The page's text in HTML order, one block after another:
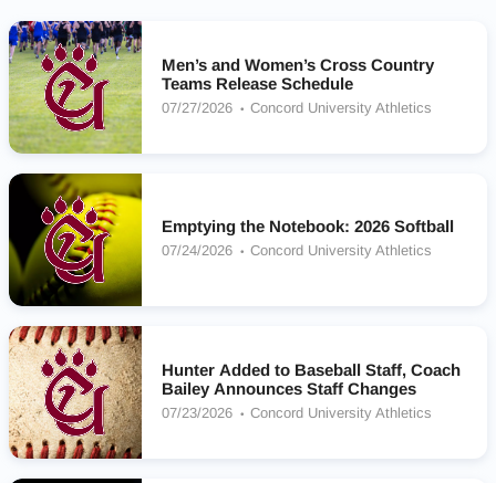
Men’s and Women’s Cross Country
Teams Release Schedule
07/27/2026 Concord University Athletics
Emptying the Notebook: 2026 Softball
07/24/2026 Concord University Athletics
Hunter Added to Baseball Staff, Coach
Bailey Announces Staff Changes
07/23/2026 Concord University Athletics